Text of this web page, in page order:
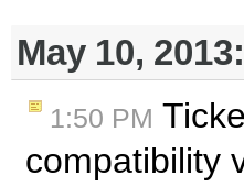
May 10, 2013:
1:50 PM
compatibility